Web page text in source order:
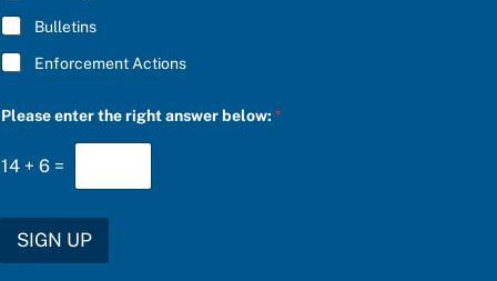
Bulletins
Enforcement Actions
i
h
t
t
Please enter the right answer below:*
14 + 6 =
SIGN UP